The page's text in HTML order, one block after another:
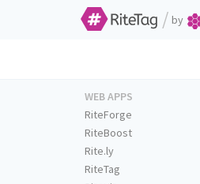
/ by
WEB APPS
RiteForge
RiteBoost
Rite.ly
RiteTag